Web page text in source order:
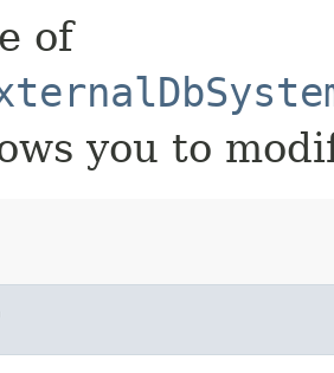
of
you to